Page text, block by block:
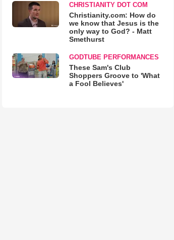
CHRISTIANITY DOT COM
Christianity.com: How do
we know that Jesus is the
only way to God? - Matt
Smethurst
GODTUBE PERFORMANCES
These Sam's Club
Shoppers Groove to 'What
a Fool Believes'